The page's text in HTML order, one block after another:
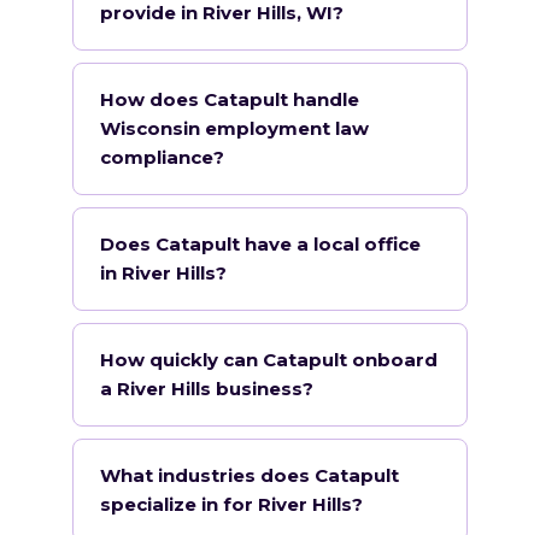
provide in River Hills, WI?
How does Catapult handle
Wisconsin employment law
compliance?
Does Catapult have a local office
in River Hills?
How quickly can Catapult onboard
a River Hills business?
What industries does Catapult
specialize in for River Hills?